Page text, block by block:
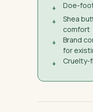
+
Doe-
+
Shea
comfort
+
Brand
for
+
Cruelty-